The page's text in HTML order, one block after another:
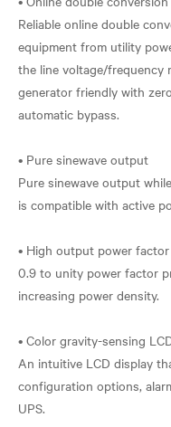
Reliable online double
equipment from utility
the line voltage/frequency
generator friendly with
automatic bypass.
• Pure sinewave output
Pure sinewave output
is compatible with active
• High output power factor
0.9 to unity power factor
increasing power density.
• Color gravity-sensing
An intuitive LCD display
configuration options,
UPS.